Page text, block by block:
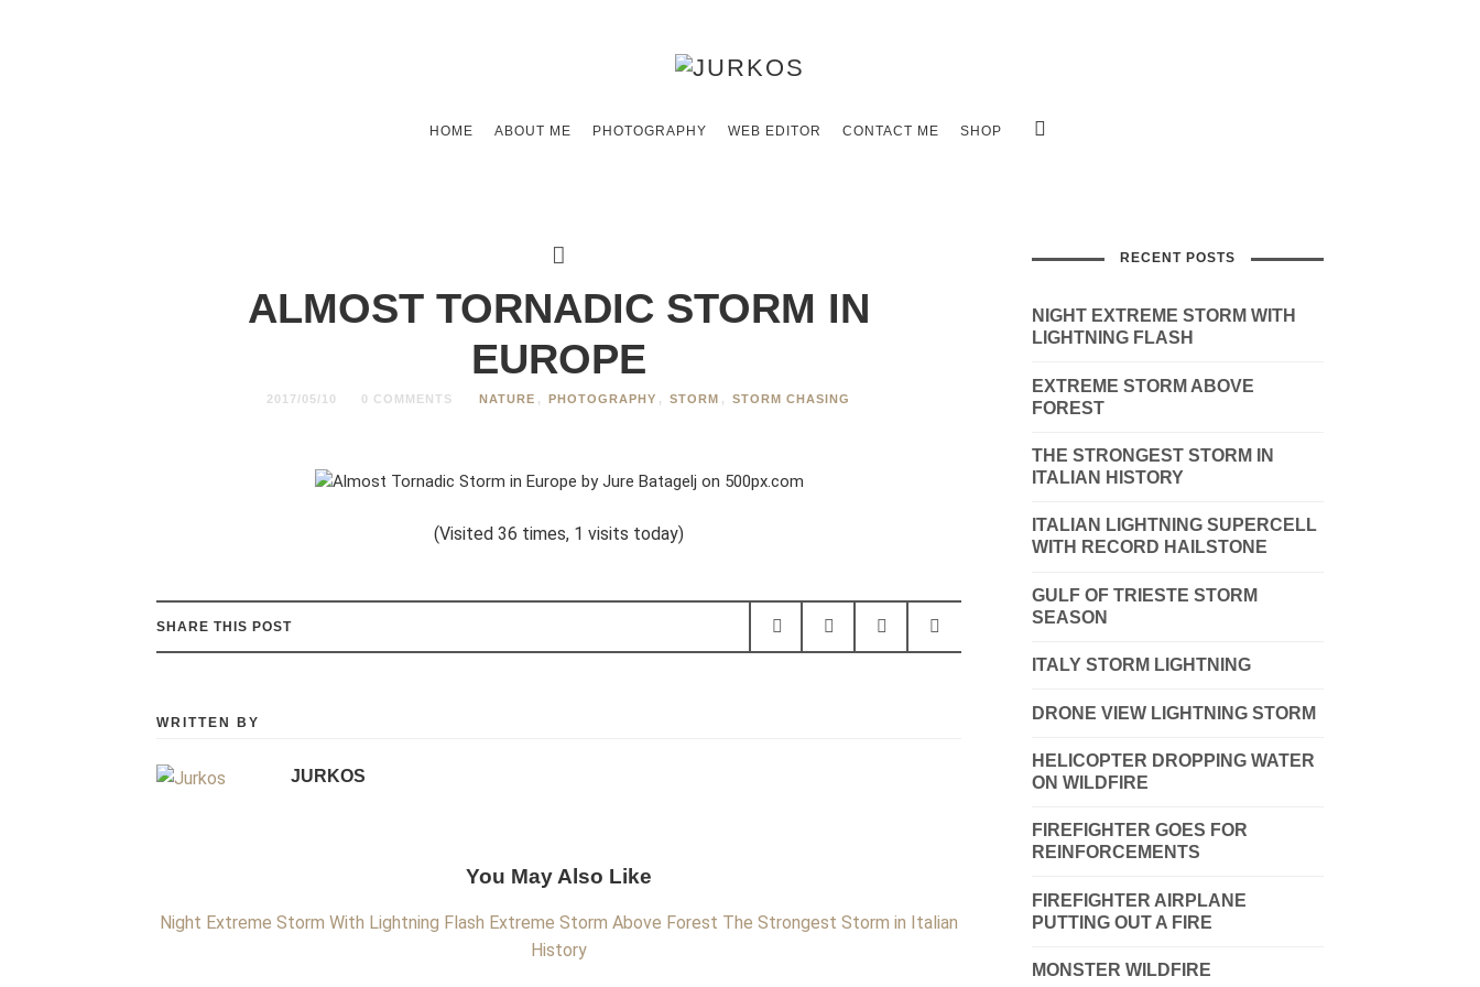
HOME ABOUT ME PHOTOGRAPHY WEB EDITOR CONTACT ME SHOP
ALMOST TORNADIC STORM IN
EUROPE
2017/05/10 0 COMMENTS NATURE , PHOTOGRAPHY , STORM , STORM CHASING
(Visited 36 times, 1 visits today)
SHARE THIS POST
WRITTEN BY
JURKOS
You May Also Like
Night Extreme Storm With Lightning Flash Extreme Storm Above Forest The Strongest Storm in Italian
History
RECENT POSTS
NIGHT EXTREME STORM WITH
LIGHTNING FLASH
EXTREME STORM ABOVE
FOREST
THE STRONGEST STORM IN
ITALIAN HISTORY
ITALIAN LIGHTNING SUPERCELL
WITH RECORD HAILSTONE
GULF OF TRIESTE STORM
SEASON
ITALY STORM LIGHTNING
DRONE VIEW LIGHTNING STORM
HELICOPTER DROPPING WATER
ON WILDFIRE
FIREFIGHTER GOES FOR
REINFORCEMENTS
FIREFIGHTER AIRPLANE
PUTTING OUT A FIRE
MONSTER WILDFIRE